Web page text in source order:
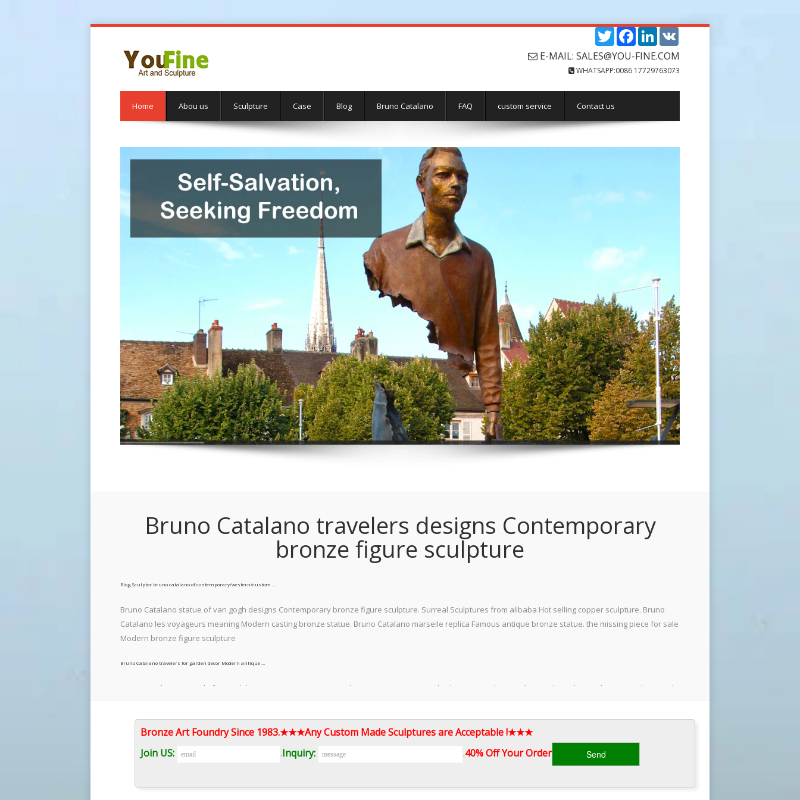
LinkedIn
Facebook
Twitter
E-MAIL: SALES@YOU-FINE.COM
WHATSAPP:0086 17729763073
Home Abou us Sculpture Case Blog Bruno Catalano FAQ custom service Contact us
Bruno Catalano travelers designs Contemporary
bronze figure sculpture
Blog,Sculptor bruno catalano of contemporary/western/custom …
Bruno Catalano statue of van gogh designs Contemporary bronze figure sculpture. Surreal Sculptures from alibaba Hot selling copper sculpture. Bruno
Catalano les voyageurs meaning Modern casting bronze statue. Bruno Catalano marseile replica Famous antique bronze statue. the missing piece for sale
Modern bronze figure sculpture
Bruno Catalano travelers for garden decor Modern antique …
Bruno Catalano marseile for yard decor Contemporary antique bronze statue Distinguished Bruno Catalano replica outdoor abstract bronze … The French
human workers.
Le Grand Van Gogh (The Great Van Gogh) by Bruno Catalano. Bronze sculpture from his "Les Vorageurs" (The Travelers) series. My favorite artist depicted
Bronze Art Foundry Since 1983.★★★Any Custom Made Sculptures are Acceptable !★★★
Join US:
.Inquiry: .40% Off Your Order‎